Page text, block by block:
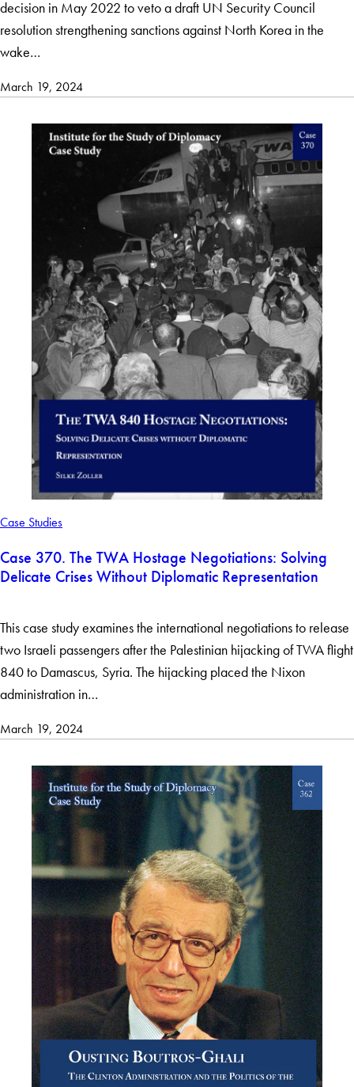
decision in May 2022 to veto a draft UN Security Council
resolution strengthening sanctions against North Korea in the
wake…
March 19, 2024
Case Studies
Case 370. The TWA Hostage Negotiations: Solving
Delicate Crises Without Diplomatic Representation
This case study examines the international negotiations to release
two Israeli passengers after the Palestinian hijacking of TWA flight
840 to Damascus, Syria. The hijacking placed the Nixon
administration in…
March 19, 2024